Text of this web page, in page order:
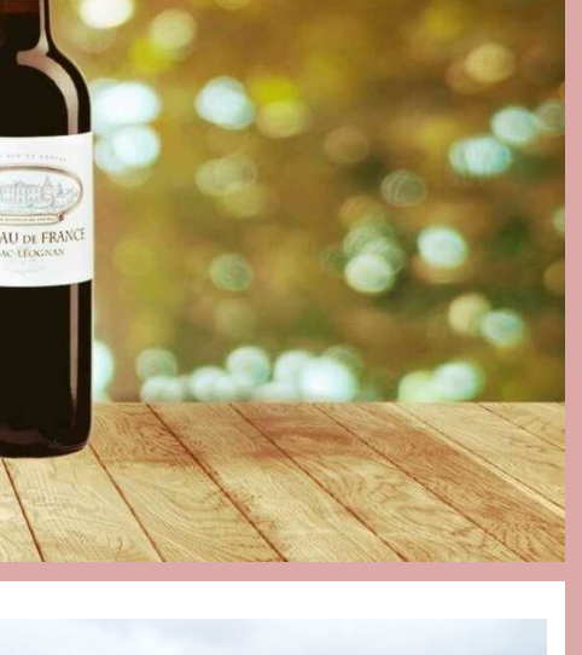
reivent themselves as Yona
Hotel in Obernai, with many
surprises